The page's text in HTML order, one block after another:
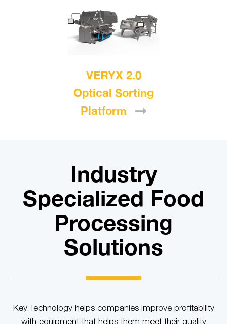
VERYX 2.0
Optical Sorting
Platform
Industry
Specialized Food
Processing
Solutions
Key Technology helps companies improve profitability
with equipment that helps them meet their quality